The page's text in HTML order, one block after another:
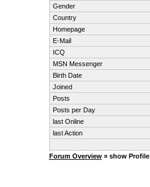
Gender
Country
Homepage
E-Mail
ICQ
MSN Messenger
Birth Date
Joined
Posts
Posts per Day
last Online
last Action
Forum Overview» show Profile